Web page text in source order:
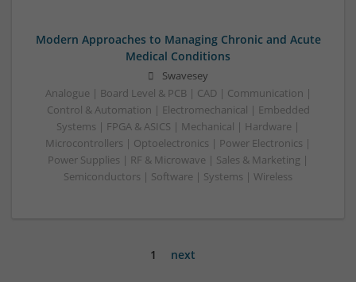
Modern Approaches to Managing Chronic and Acute
Medical Conditions
Swavesey
Analogue | Board Level & PCB | CAD | Communication |
Control & Automation | Electromechanical | Embedded
Systems | FPGA & ASICS | Mechanical | Hardware |
Microcontrollers | Optoelectronics | Power Electronics |
Power Supplies | RF & Microwave | Sales & Marketing |
Semiconductors | Software | Systems | Wireless
1 next